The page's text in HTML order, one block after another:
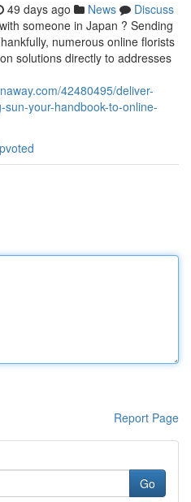
49 days ago News
Discuss
someone in Japan ? Sending
numerous online florists
solutions directly to addresses
42480495/deliver-
your-handbook-to-online-
Report Page
Go